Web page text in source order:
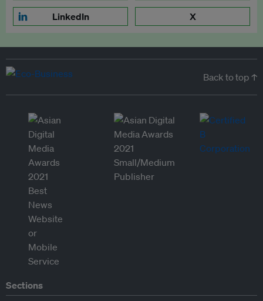
LinkedIn X
Back to top ↑
Sections